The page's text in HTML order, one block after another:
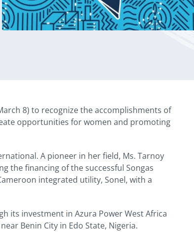
8) to recognize the accomplishments of
opportunities for women and promoting
A pioneer in her field, Ms. Tarnoy
the financing of the successful Songas
integrated utility, Sonel, with a
its investment in Azura Power West Africa
Benin City in Edo State, Nigeria.